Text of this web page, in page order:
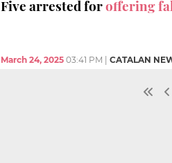
Five arrested foroffering
March 24, 2025 03:41 PM CATALAN